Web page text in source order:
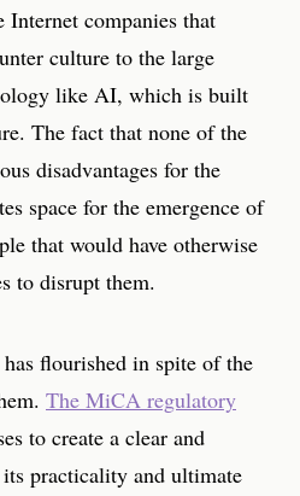
Internet companies that
culture to the large
like AI, which is built
The fact that none of the
disadvantages for the
space for the emergence of
that would have otherwise
to disrupt them.
flourished in spite of the
The MiCA regulatory
to create a clear and
practicality and ultimate